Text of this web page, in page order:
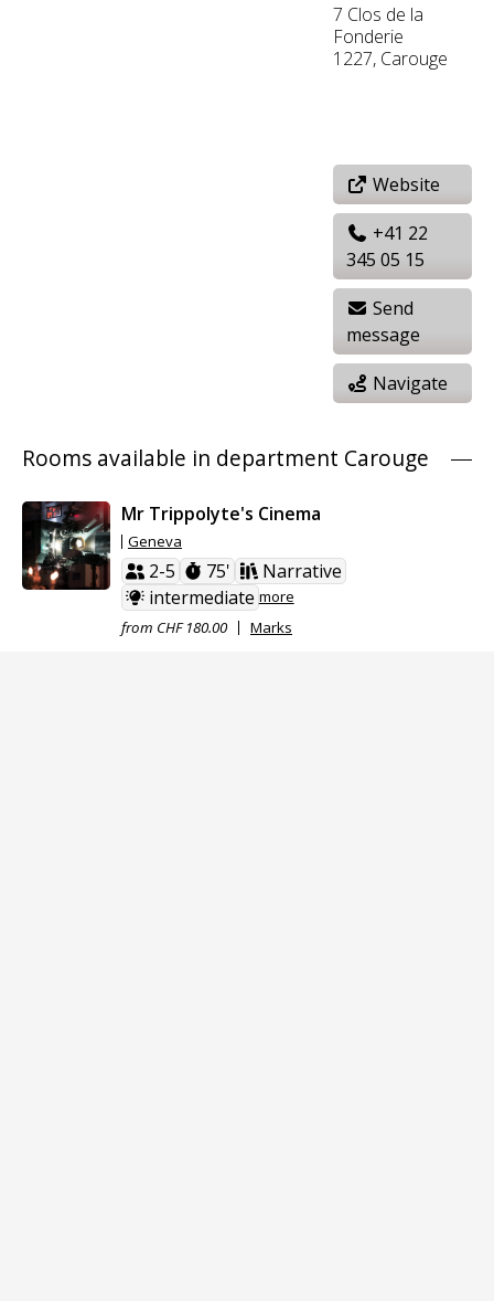
7 Clos de la
Fonderie
1227, Carouge
Website
+41 22
345 05 15
Send
message
Navigate
Rooms available in department Carouge
Mr Trippolyte's Cinema
Geneva
2-5 75'
Narrative
intermediate more
from CHF 180.00
Marks